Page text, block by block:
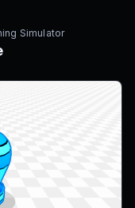
Simulator